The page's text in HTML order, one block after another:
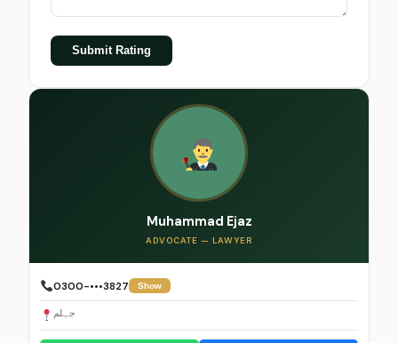
Submit Rating
Muhammad Ejaz
ADVOCATE — LAWYER
0300-•••3827 Show
جہلم